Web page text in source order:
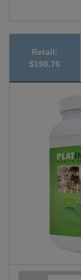
Retail:
$198.76